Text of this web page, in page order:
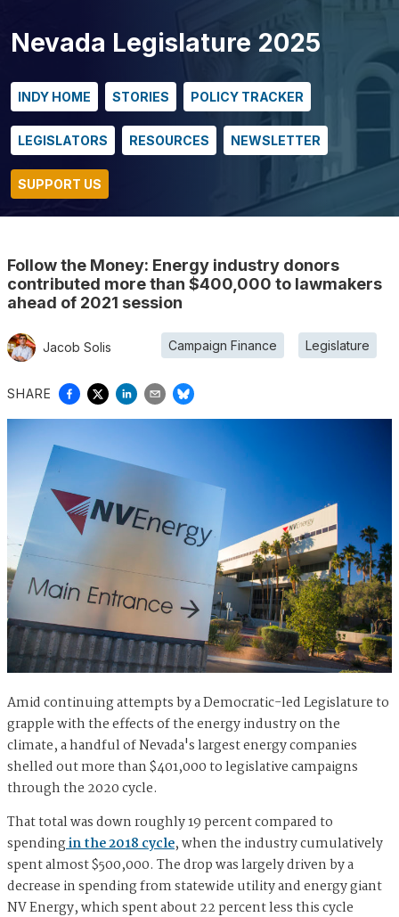
Nevada Legislature 2025
INDY HOME STORIES POLICY TRACKER
LEGISLATORS RESOURCES NEWSLETTER
SUPPORT US
Follow the Money: Energy industry donors
contributed more than $400,000 to lawmakers
ahead of 2021 session
Jacob Solis Campaign Finance Legislature
SHARE
Amid continuing attempts by a Democratic-led Legislature to
grapple with the effects of the energy industry on the
climate, a handful of Nevada's largest energy companies
shelled out more than $401,000 to legislative campaigns
through the 2020 cycle.
That total was down roughly 19 percent compared to
spendingin the 2018 cycle, when the industry cumulatively
spent almost $500,000. The drop was largely driven by a
decrease in spending from statewide utility and energy giant
NV Energy, which spent about 22 percent less this cycle